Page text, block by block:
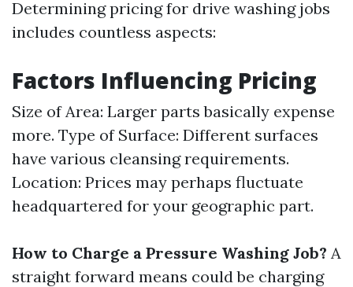
Determining pricing for drive washing jobs
includes countless aspects:
Factors Influencing Pricing
Size of Area: Larger parts basically expense
more. Type of Surface: Different surfaces
have various cleansing requirements.
Location: Prices may perhaps fluctuate
headquartered for your geographic part.
How to Charge a Pressure Washing Job? A
straight forward means could be charging